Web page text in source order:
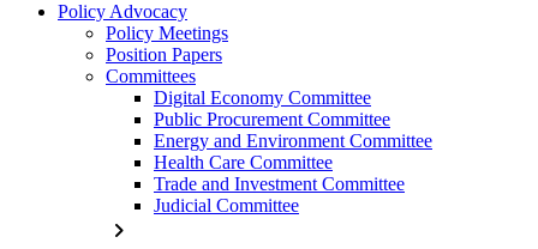
Policy Advocacy
Policy Meetings
Position Papers
Committees
Digital Economy Committee
Public Procurement Committee
Energy and Environment Committee
Health Care Committee
Trade and Investment Committee
Judicial Committee
chevron_right